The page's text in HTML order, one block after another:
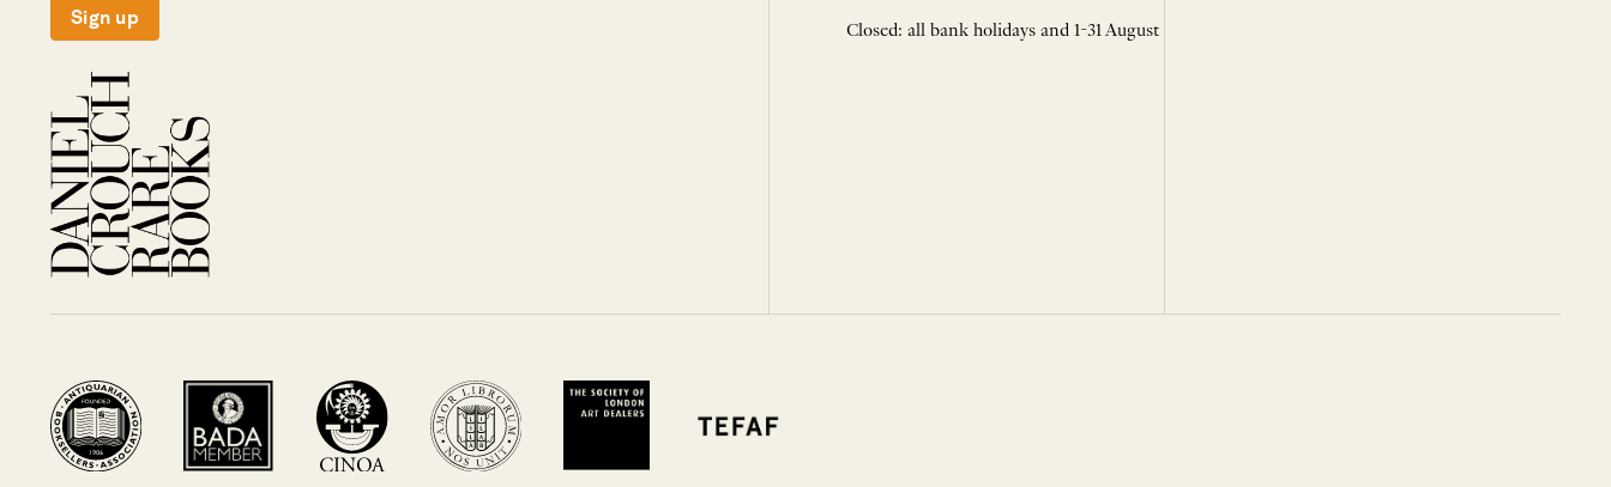
Sign up
Closed: all bank holidays and 1-31 August